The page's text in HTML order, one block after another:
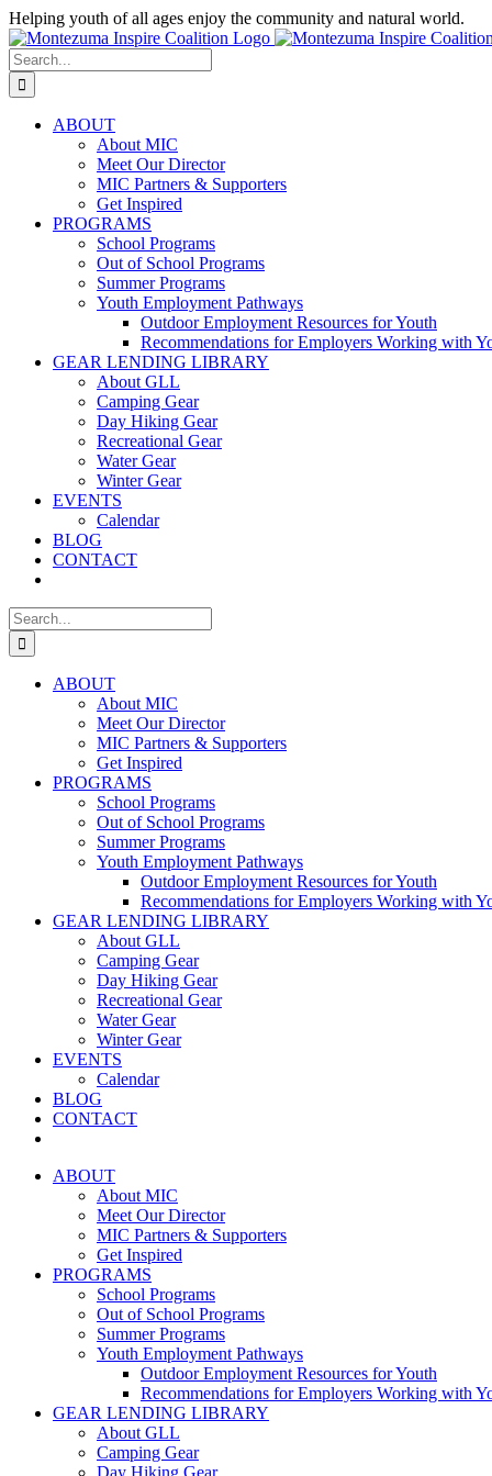
Skip
to
content
Helping youth of all ages enjoy the community and natural world.
Facebook
Instagram
Search
for:
ABOUT
About MIC
Meet Our Director
MIC Partners & Supporters
Get Inspired
PROGRAMS
School Programs
Out of School Programs
Summer Programs
Youth Employment Pathways
Outdoor Employment Resources for Youth
Recommendations for Employers Working with
GEAR LENDING LIBRARY
About GLL
Camping Gear
Day Hiking Gear
Recreational Gear
Water Gear
Winter Gear
EVENTS
Calendar
BLOG
CONTACT
Search
for:
ABOUT
About MIC
Meet Our Director
MIC Partners & Supporters
Get Inspired
PROGRAMS
School Programs
Out of School Programs
Summer Programs
Youth Employment Pathways
Outdoor Employment Resources for Youth
Recommendations for Employers Working with
GEAR LENDING LIBRARY
About GLL
Camping Gear
Day Hiking Gear
Recreational Gear
Water Gear
Winter Gear
EVENTS
Calendar
BLOG
CONTACT
ABOUT
About MIC
Meet Our Director
MIC Partners & Supporters
Get Inspired
PROGRAMS
School Programs
Out of School Programs
Summer Programs
Youth Employment Pathways
Outdoor Employment Resources for Youth
Recommendations for Employers Working with
GEAR LENDING LIBRARY
About GLL
Camping Gear
Day Hiking Gear